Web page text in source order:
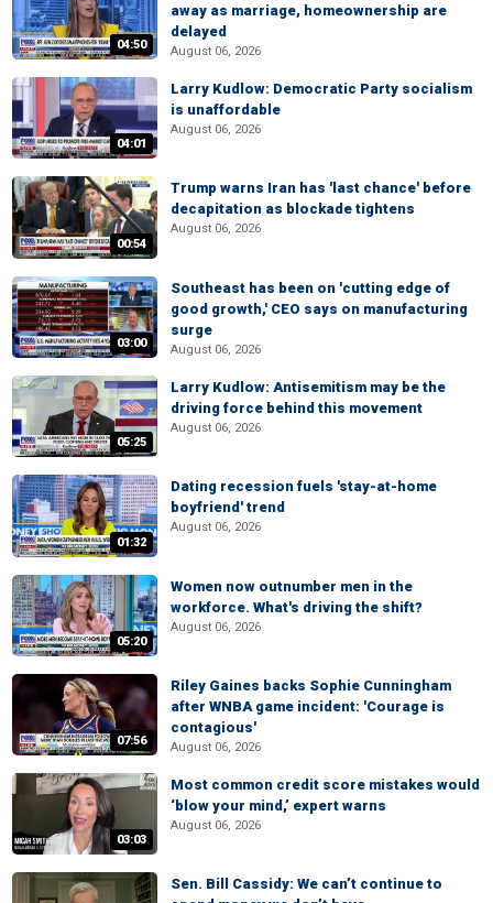
04:50
away as marriage, homeownership are
delayed
August 06, 2026
04:01
Larry Kudlow: Democratic Party socialism
is unaffordable
August 06, 2026
00:54
Trump warns Iran has 'last chance' before
decapitation as blockade tightens
August 06, 2026
03:00
Southeast has been on 'cutting edge of
good growth,' CEO says on manufacturing
surge
August 06, 2026
05:25
Larry Kudlow: Antisemitism may be the
driving force behind this movement
August 06, 2026
01:32
Dating recession fuels 'stay-at-home
boyfriend' trend
August 06, 2026
05:20
Women now outnumber men in the
workforce. What's driving the shift?
August 06, 2026
07:56
Riley Gaines backs Sophie Cunningham
after WNBA game incident: 'Courage is
contagious'
August 06, 2026
03:03
Most common credit score mistakes would
‘blow your mind,’ expert warns
August 06, 2026
Sen. Bill Cassidy: We can’t continue to